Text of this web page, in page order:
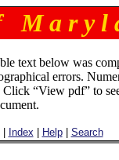
M a r y l
text below was
errors.
“View pdf” to
Index Help| Search